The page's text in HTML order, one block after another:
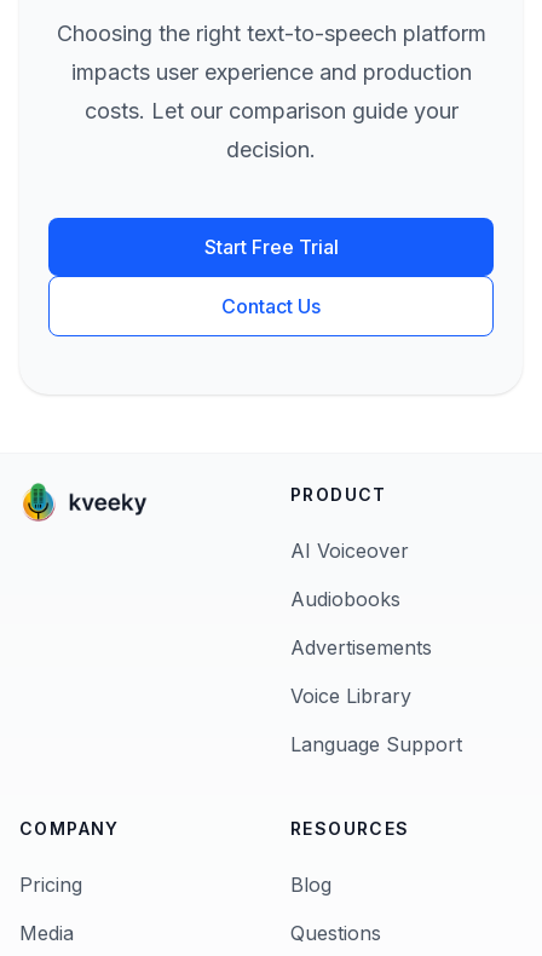
Choosing the right text-to-speech platform
impacts user experience and production
costs. Let our comparison guide your
decision.
Start Free Trial
Contact Us
PRODUCT
AI Voiceover
Audiobooks
Advertisements
Voice Library
Language Support
COMPANY
Pricing
Media
RESOURCES
Blog
Questions